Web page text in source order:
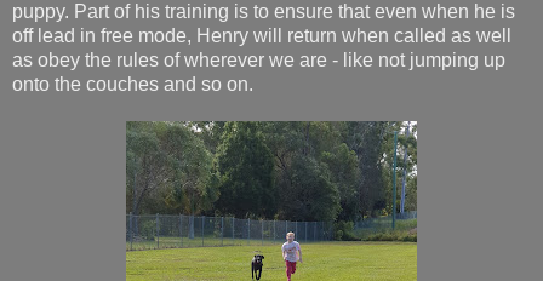
puppy. Part of his training is to ensure that even when he is
off lead in free mode, Henry will return when called as well
as obey the rules of wherever we are - like not jumping up
onto the couches and so on.